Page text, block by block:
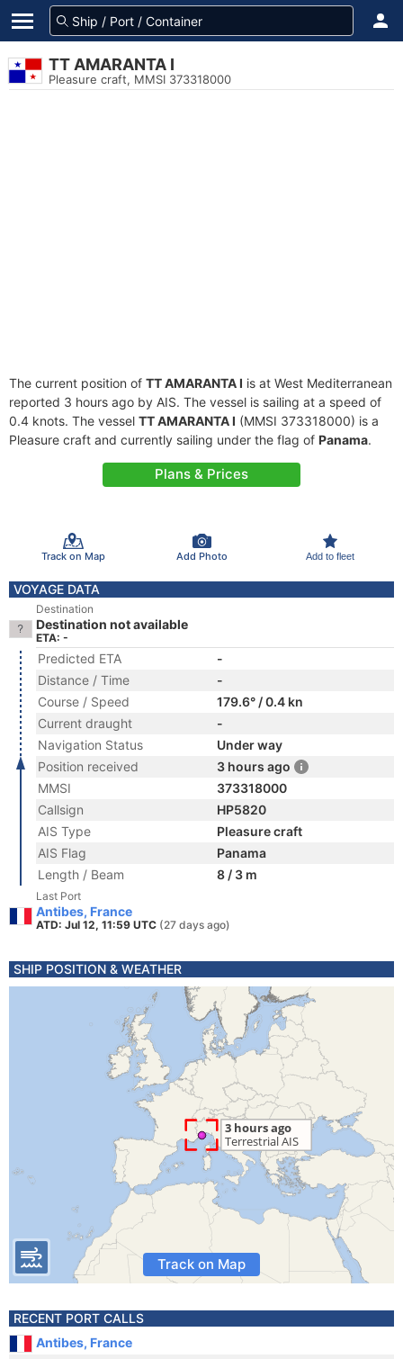
TT AMARANTA I
Pleasure craft, MMSI 373318000
The current position of TT AMARANTA I is at West Mediterranean
reported 3 hours ago by AIS. The vessel is sailing at a speed of
0.4 knots. The vessel TT AMARANTA I (MMSI 373318000) is a
Pleasure craft and currently sailing under the flag of Panama.
Plans & Prices
Track on Map Add Photo Add to fleet
VOYAGE DATA
Destination
Destination not available
ETA: -
Predicted ETA
-
Distance / Time
-
Course / Speed
179.6° / 0.4 kn
Current draught
-
Navigation Status
Under way
Position received
3 hours ago
MMSI
373318000
Callsign
HP5820
AIS Type
Pleasure craft
AIS Flag
Panama
Length / Beam
8 / 3 m
Last Port
Antibes, France
ATD: Jul 12, 11:59 UTC (27 days ago)
SHIP POSITION & WEATHER
Track on Map
RECENT PORT CALLS
Antibes, France